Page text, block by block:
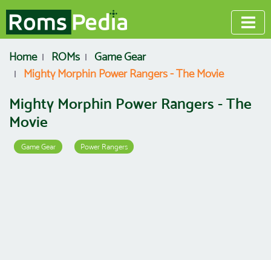
Home ROMs
Game Gear
Mighty Morphin Power Rangers - The Movie
Mighty Morphin Power Rangers - The
Movie
Game Gear Power Rangers